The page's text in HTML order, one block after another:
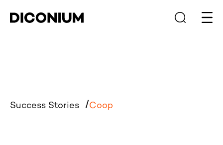
Success Stories Coop